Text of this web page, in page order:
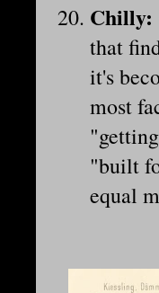
Chilly:
that
it's
most
"built
equal